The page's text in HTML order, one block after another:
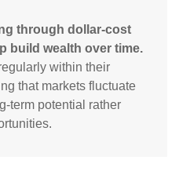
through dollar-cost
build wealth over time.
within their
that markets fluctuate
term potential rather